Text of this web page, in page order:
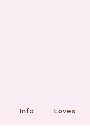
Info Loves